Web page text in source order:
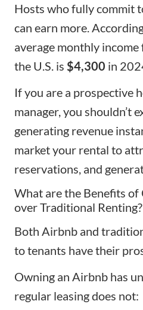
Hosts who fully commit
can earn more.
average monthly
the U.S. is $4,300 in
If you are a prospective
manager, you shouldn’t
generating revenue
market your rental to
reservations, and
What are the Benefits
over Traditional Renting?
Both Airbnb and
to tenants have their
Owning an Airbnb has
regular leasing does not: